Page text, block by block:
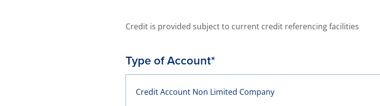
Credit is provided subject to current credit referencing facilities
Type of Account*
Credit Account Non Limited Company